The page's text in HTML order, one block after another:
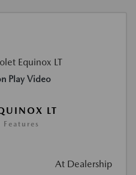
Play Video
LT
At Dealership